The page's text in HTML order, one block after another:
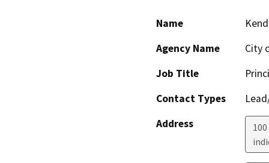
Name
Agency Name
City
Job Title
Contact Types
Address